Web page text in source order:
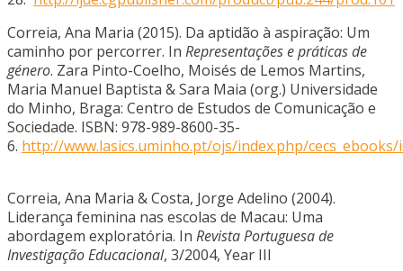
Correia, Ana Maria (2015). Da aptidão à aspiração: Um
caminho por percorrer. In Representações e práticas de
género. Zara Pinto-Coelho, Moisés de Lemos Martins,
Maria Manuel Baptista & Sara Maia (org.) Universidade
do Minho, Braga: Centro de Estudos de Comunicação e
Sociedade. ISBN: 978-989-8600-35-
6. http://www.lasics.uminho.pt/ojs/index.php/
Correia, Ana Maria & Costa, Jorge Adelino (2004).
Liderança feminina nas escolas de Macau: Uma
abordagem exploratória. In Revista Portuguesa de
Investigação Educacional, 3/2004, Year III